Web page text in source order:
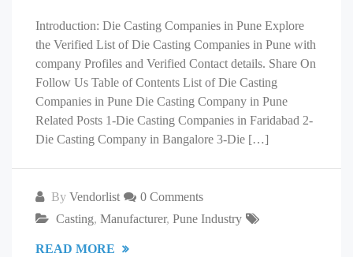
Introduction: Die Casting Companies in Pune Explore
the Verified List of Die Casting Companies in Pune with
company Profiles and Verified Contact details. Share On
Follow Us Table of Contents List of Die Casting
Companies in Pune Die Casting Company in Pune
Related Posts 1-Die Casting Companies in Faridabad 2-
Die Casting Company in Bangalore 3-Die […]
By Vendorlist
0 Comments
Casting, Manufacturer, Pune Industry
READ MORE